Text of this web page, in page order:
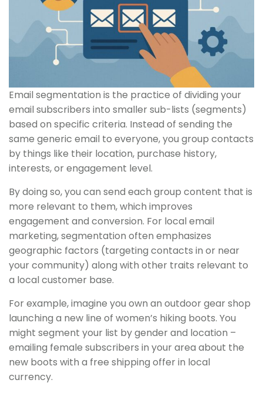
Email segmentation is the practice of dividing your
email subscribers into smaller sub-lists (segments)
based on specific criteria. Instead of sending the
same generic email to everyone, you group contacts
by things like their location, purchase history,
interests, or engagement level.
By doing so, you can send each group content that is
more relevant to them, which improves
engagement and conversion. For local email
marketing, segmentation often emphasizes
geographic factors (targeting contacts in or near
your community) along with other traits relevant to
a local customer base.
For example, imagine you own an outdoor gear shop
launching a new line of women’s hiking boots. You
might segment your list by gender and location –
emailing female subscribers in your area about the
new boots with a free shipping offer in local
currency.